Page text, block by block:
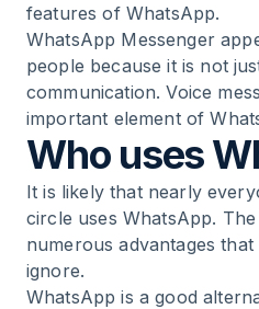
features of WhatsApp.
WhatsApp Messenger
people because it is not
communication. Voice
important element of
Who uses
It is likely that nearly
circle uses WhatsApp.
numerous advantages
ignore.
WhatsApp is a good